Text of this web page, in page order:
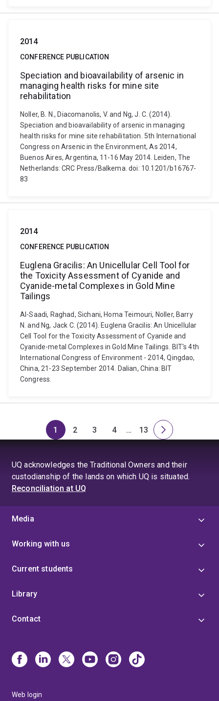
2014
CONFERENCE PUBLICATION
Speciation and bioavailability of arsenic in
managing health risks for mine site
rehabilitation
Noller, B. N., Diacomanolis, V. and Ng, J. C. (2014).
Speciation and bioavailability of arsenic in managing
health risks for mine site rehabilitation. 5th International
Congress on Arsenic in the Environment, As 2014,
Buenos Aires, Argentina, 11-16 May 2014. Leiden, The
Netherlands: CRC Press/Balkema. doi: 10.1201/b16767-
83
2014
CONFERENCE PUBLICATION
Euglena Gracilis: An Unicellular Cell Tool for
the Toxicity Assessment of Cyanide and
Cyanide-metal Complexes in Gold Mine
Tailings
Al-Saadi, Raghad, Sichani, Homa Teimouri, Noller, Barry
N. and Ng, Jack C. (2014). Euglena Gracilis: An Unicellular
Cell Tool for the Toxicity Assessment of Cyanide and
Cyanide-metal Complexes in Gold Mine Tailings. BIT's 4th
International Congress of Environment - 2014, Qingdao,
China, 21-23 September 2014. Dalian, China: BIT
Congress.
Page
1
Page
2
Page
3
Page
4
Skip
page
4
…
Page
13
Next
UQ acknowledges the Traditional Owners and their
custodianship of the lands on which UQ is situated.
Reconciliation at UQ
Media
Working with us
Current students
Library
Contact
Web login